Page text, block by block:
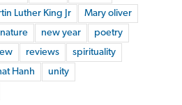
Luther King Jr
Mary oliver
nature new year
poetry
reviews
spirituality
Hanh
unity